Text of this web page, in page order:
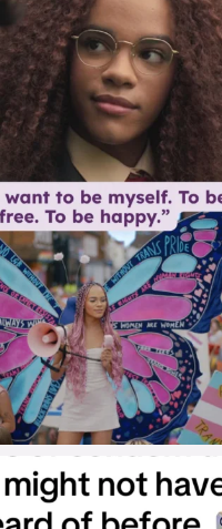
brook_charity_
Aug 3
brook_charity_
Aug 2